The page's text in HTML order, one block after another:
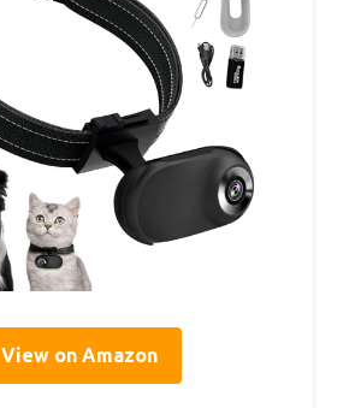
View on Amazon